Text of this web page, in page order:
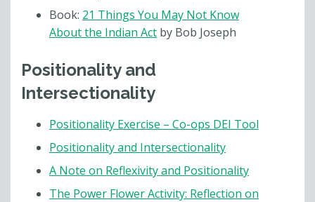
Book: 21 Things You May Not Know
About the Indian Act by Bob Joseph
Positionality and
Intersectionality
Positionality Exercise – Co-ops DEI Tool
Positionality and Intersectionality
A Note on Reflexivity and Positionality
The Power Flower Activity: Reflection on